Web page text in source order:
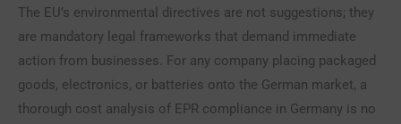
The EU’s environmental directives are not suggestions; they
are mandatory legal frameworks that demand immediate
action from businesses. For any company placing packaged
goods, electronics, or batteries onto the German market, a
thorough cost analysis of EPR compliance in Germany is no